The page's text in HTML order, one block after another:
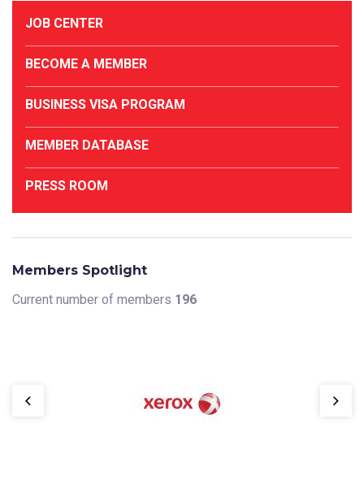
JOB CENTER
BECOME A MEMBER
BUSINESS VISA PROGRAM
MEMBER DATABASE
PRESS ROOM
Members Spotlight
Current number of members 196